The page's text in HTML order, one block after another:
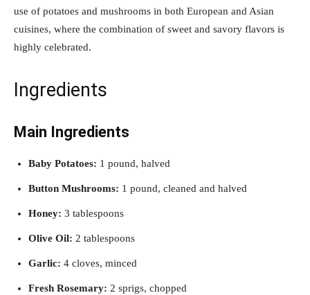
use of potatoes and mushrooms in both European and Asian
cuisines, where the combination of sweet and savory flavors is
highly celebrated.
Ingredients
Main Ingredients
Baby Potatoes: 1 pound, halved
Button Mushrooms: 1 pound, cleaned and halved
Honey: 3 tablespoons
Olive Oil: 2 tablespoons
Garlic: 4 cloves, minced
Fresh Rosemary: 2 sprigs, chopped